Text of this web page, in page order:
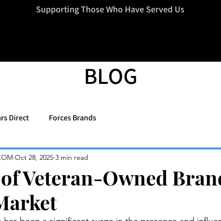
Supporting Those Who Have Served Us
BLOG
Direct Forces Brands
Veteran-Owned
Oct 28, 2025 3 min read